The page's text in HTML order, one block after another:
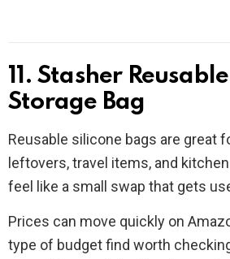
11. Stasher
Storage Bag
Reusable silicone bags are great
leftovers, travel items, and
feel like a small swap that gets
Prices can move quickly on
type of budget find worth